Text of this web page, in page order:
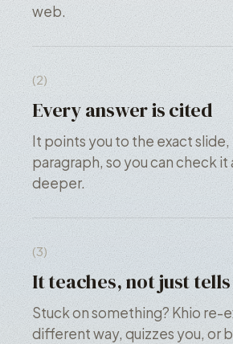
web.
(2)
Every answer is cited
It points you to the exact
paragraph, so you can check it
deeper.
(3)
It teaches, not just tells
Stuck on something? Khio re-
different way, quizzes you, or